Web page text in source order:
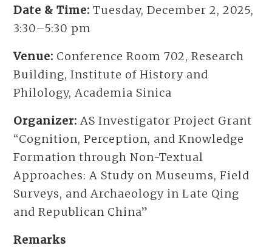
Date & Time: Tuesday, December 2, 2025,
3:30–5:30 pm
Venue: Conference Room 702, Research
Building, Institute of History and
Philology, Academia Sinica
Organizer: AS Investigator Project Grant
“Cognition, Perception, and Knowledge
Formation through Non-Textual
Approaches: A Study on Museums, Field
Surveys, and Archaeology in Late Qing
and Republican China”
Remarks